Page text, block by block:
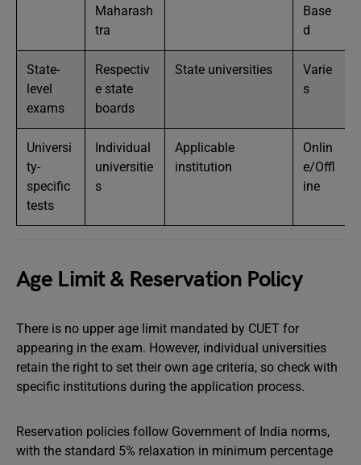
Maharash
tra
Base
d
State-
level
exams
Respectiv
e state
boards
State universities
Varie
s
Universi
ty-
specific
tests
Individual
universitie
s
Applicable
institution
Onlin
e/Offl
ine
Age Limit & Reservation Policy
There is no upper age limit mandated by CUET for
appearing in the exam. However, individual universities
retain the right to set their own age criteria, so check with
specific institutions during the application process.
Reservation policies follow Government of India norms,
with the standard 5% relaxation in minimum percentage